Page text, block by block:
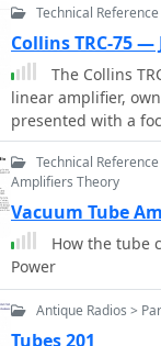
Technical
Collins TRC-75 —
The Collins
linear amplifier,
presented with a
modifications. This
utilizes three
for its final stage,
output power.
achieves full power
of RF input, a
original 400 Hz
Technical
Amplifiers Theory
Vacuum Tube
How the tube
Power
Antique Radios >
Tubes 201